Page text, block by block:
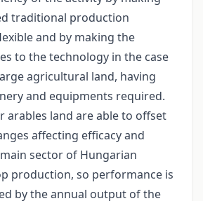
traditional production
and by making the
to the technology in the case
agricultural land, having
and equipments required.
arables land are able to offset
affecting efficacy and
sector of Hungarian
production, so performance is
by the annual output of the